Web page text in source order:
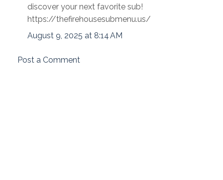
discover your next favorite sub!
https://thefirehousesubmenu.us/
August 9, 2025 at 8:14 AM
Post a Comment